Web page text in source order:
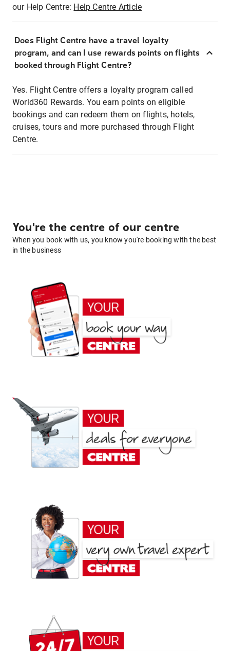
our Help Centre: Help Centre Article
Does Flight Centre have a travel loyalty
program, and can I use rewards points on flights
booked through Flight Centre?
Yes. Flight Centre offers a loyalty program called
World360 Rewards. You earn points on eligible
bookings and can redeem them on flights, hotels,
cruises, tours and more purchased through Flight
Centre.
You're the centre of our centre
When you book with us, you know you're booking with the best
in the business